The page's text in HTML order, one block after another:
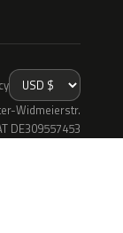
Widmeierstr.
DE309557453